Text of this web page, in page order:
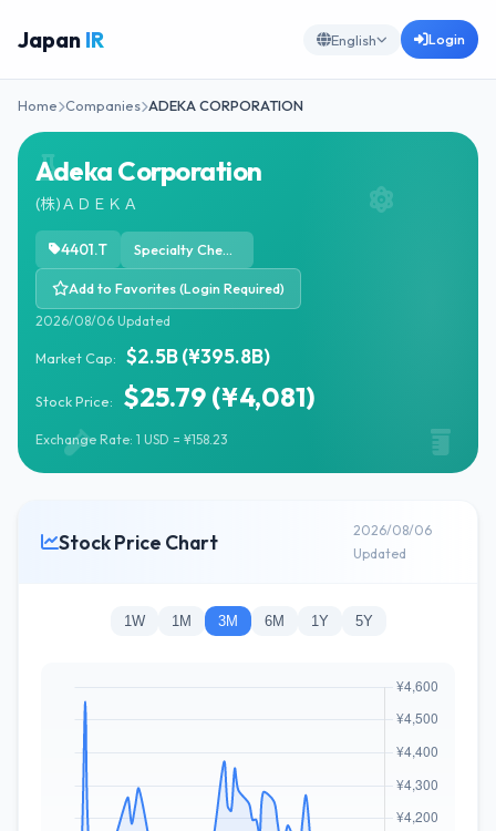
Japan IR English Login
Home Companies ADEKA CORPORATION
Adeka Corporation
(株)ＡＤＥＫＡ
4401.T Specialty Chemicals
Add to Favorites (Login Required)
2026/08/06 Updated
Market Cap: $2.5B (¥395.8B)
Stock Price: $25.79 (¥4,081)
Exchange Rate: 1 USD = ¥158.23
Stock Price Chart
2026/08/06
Updated
1W 1M 3M 6M 1Y 5Y